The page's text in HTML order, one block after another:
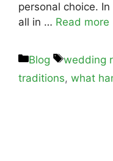
personal choice.
all in … Read more
Blog wedding
traditions, what